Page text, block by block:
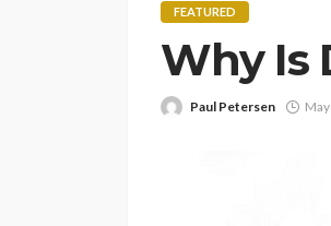
FEATURED
Why Is
Paul Petersen